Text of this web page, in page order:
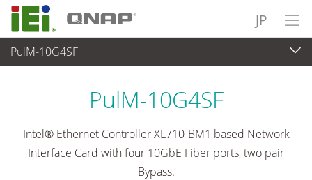
JP
PulM-10G4SF
ネットワーク機器
PulM-10G4SF
Intel® Ethernet Controller XL710-BM1 based Network
Interface Card with four 10GbE Fiber ports, two pair
Bypass.